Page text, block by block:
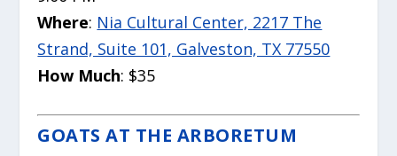
Where: Nia Cultural Center, 2217 The
Strand, Suite 101, Galveston, TX 77550
How Much: $35
GOATS AT THE ARBORETUM